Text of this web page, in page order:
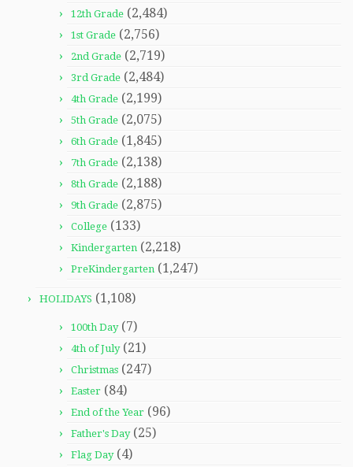
12th Grade (2,484)
1st Grade (2,756)
2nd Grade (2,719)
3rd Grade (2,484)
4th Grade (2,199)
5th Grade (2,075)
6th Grade (1,845)
7th Grade (2,138)
8th Grade (2,188)
9th Grade (2,875)
College (133)
Kindergarten (2,218)
PreKindergarten (1,247)
HOLIDAYS (1,108)
100th Day(7)
4th of July(21)
Christmas (247)
Easter (84)
End of the Year (96)
Father's Day(25)
Flag Day(4)